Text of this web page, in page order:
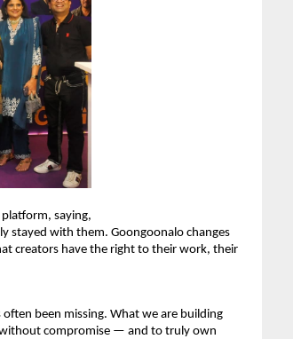
saying,
stayed with them. Goongoonalo changes
creators have the right to their work, their
been missing. What we are building
compromise — and to truly own